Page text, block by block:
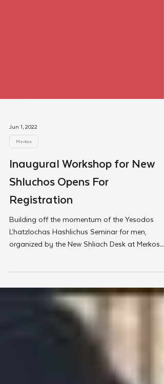
Merkos
Inaugural Workshop for New
Shluchos Opens For
Registration
Building off the momentum of the Yesodos
organized by the New Shliach Desk at Merkos